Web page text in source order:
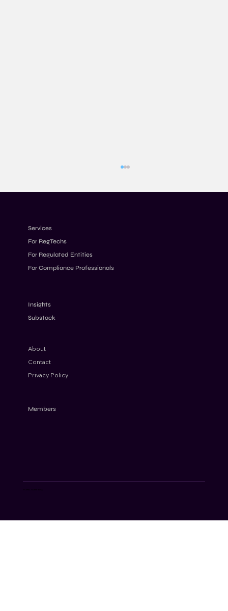
Services
For RegTechs
For Regulated Entities
For Compliance Professionals
Insights
Substack
About
Contact
Privacy Policy
Members
© AML Cube 2024